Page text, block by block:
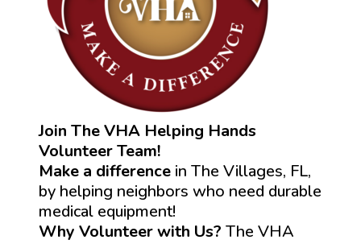
Join The VHA Helping Hands
Volunteer Team!
Make a difference in The Villages, FL,
by helping neighbors who need durable
medical equipment!
Why Volunteer with Us? The VHA